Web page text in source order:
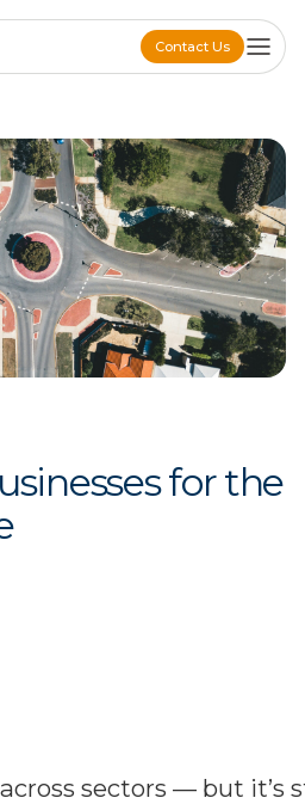
Contact Us
Contact Us
for the
sectors — but it’s